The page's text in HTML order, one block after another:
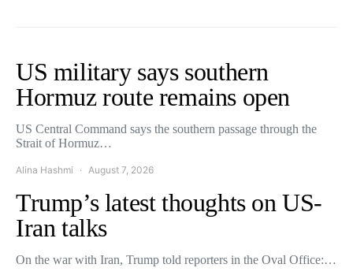
US military says southern
Hormuz route remains open
US Central Command says the southern passage through the
Strait of Hormuz…
Alina Hashmi August 7, 2026
Trump’s latest thoughts on US-
Iran talks
On the war with Iran, Trump told reporters in the Oval Office:…